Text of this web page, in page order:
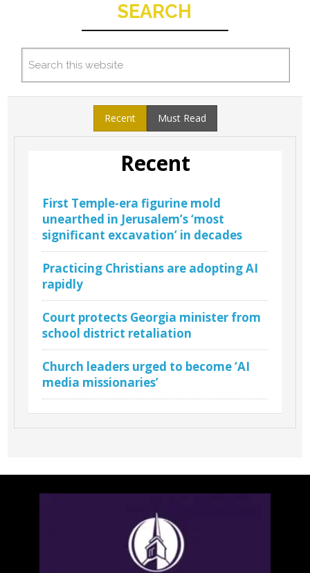
SEARCH
Recent Must Read
Recent
First Temple-era figurine mold
unearthed in Jerusalem’s ‘most
significant excavation’ in decades
Practicing Christians are adopting AI
rapidly
Court protects Georgia minister from
school district retaliation
Church leaders urged to become ‘AI
media missionaries’